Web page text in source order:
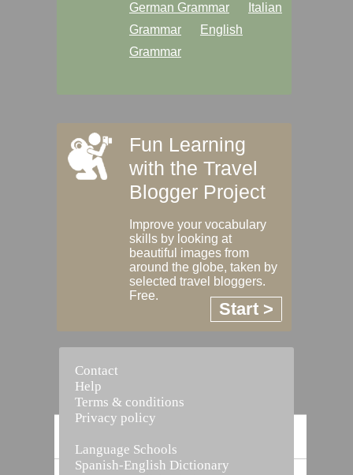
German Grammar
Italian
Grammar
English
Grammar
Fun Learning
with the Travel
Blogger Project
Improve your vocabulary
skills by looking at
beautiful images from
around the globe, taken by
selected travel bloggers.
Free.
Start >
Contact
Help
Terms & conditions
Privacy policy
Language Schools
Spanish-English Dictionary